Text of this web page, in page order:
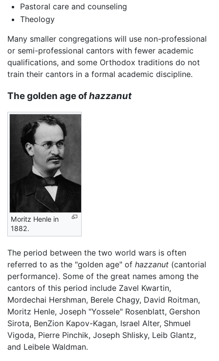
Pastoral care and counseling
Theology
Many smaller congregations will use non-professional
or semi-professional cantors with fewer academic
qualifications, and some Orthodox traditions do not
train their cantors in a formal academic discipline.
The golden age ofhazzanut
Moritz Henle in
1882.
The period between the two world wars is often
referred to as the "golden age" of hazzanut (cantorial
performance). Some of the great names among the
cantors of this period include Zavel Kwartin,
Mordechai Hershman, Berele Chagy, David Roitman,
Moritz Henle, Joseph "Yossele" Rosenblatt, Gershon
Sirota, BenZion Kapov-Kagan, Israel Alter, Shmuel
Vigoda, Pierre Pinchik, Joseph Shlisky, Leib Glantz,
and Leibele Waldman.